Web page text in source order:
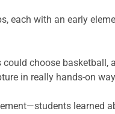
each with an early
could choose
in really hands-on
learned